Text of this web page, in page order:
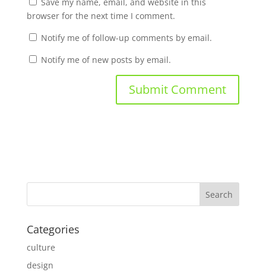
browser for the next time I comment.
Notify me of follow-up comments by email.
Notify me of new posts by email.
Categories
culture
design